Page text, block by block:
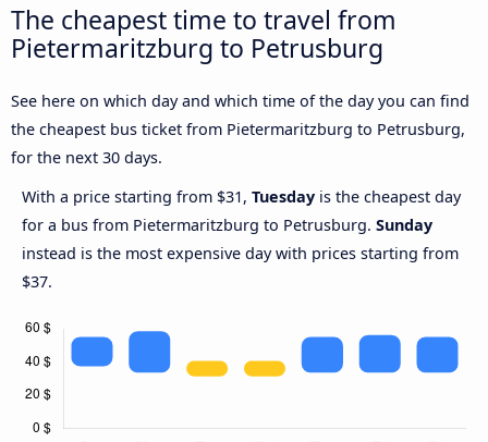
The cheapest time to travel from
Pietermaritzburg to Petrusburg
See here on which day and which time of the day you can find
the cheapest bus ticket from Pietermaritzburg to Petrusburg,
for the next 30 days.
With a price starting from $31, Tuesday is the cheapest day
for a bus from Pietermaritzburg to Petrusburg. Sunday
instead is the most expensive day with prices starting from
$37.